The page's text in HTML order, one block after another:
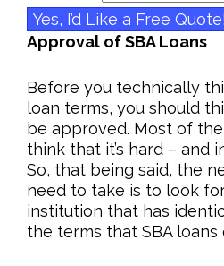
Yes, I’d Like a Free Quote!
Approval of SBA Loans
Before you technically
loan terms, you should
be approved. Most of
think that it’s hard – and
So, that being said, the
need to take is to look
institution that has
the terms that SBA loans